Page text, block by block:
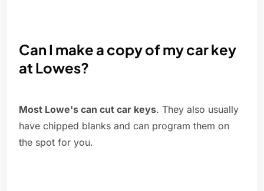
Can I make a copy of my car key
at Lowes?
Most Lowe's can cut car keys. They also usually
have chipped blanks and can program them on
the spot for you.